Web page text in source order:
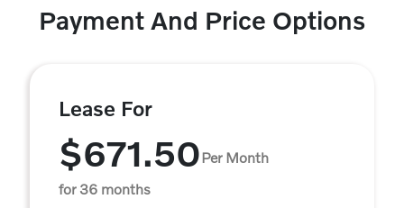
Payment And Price Options
Lease For
$671.50Per Month
for 36 months